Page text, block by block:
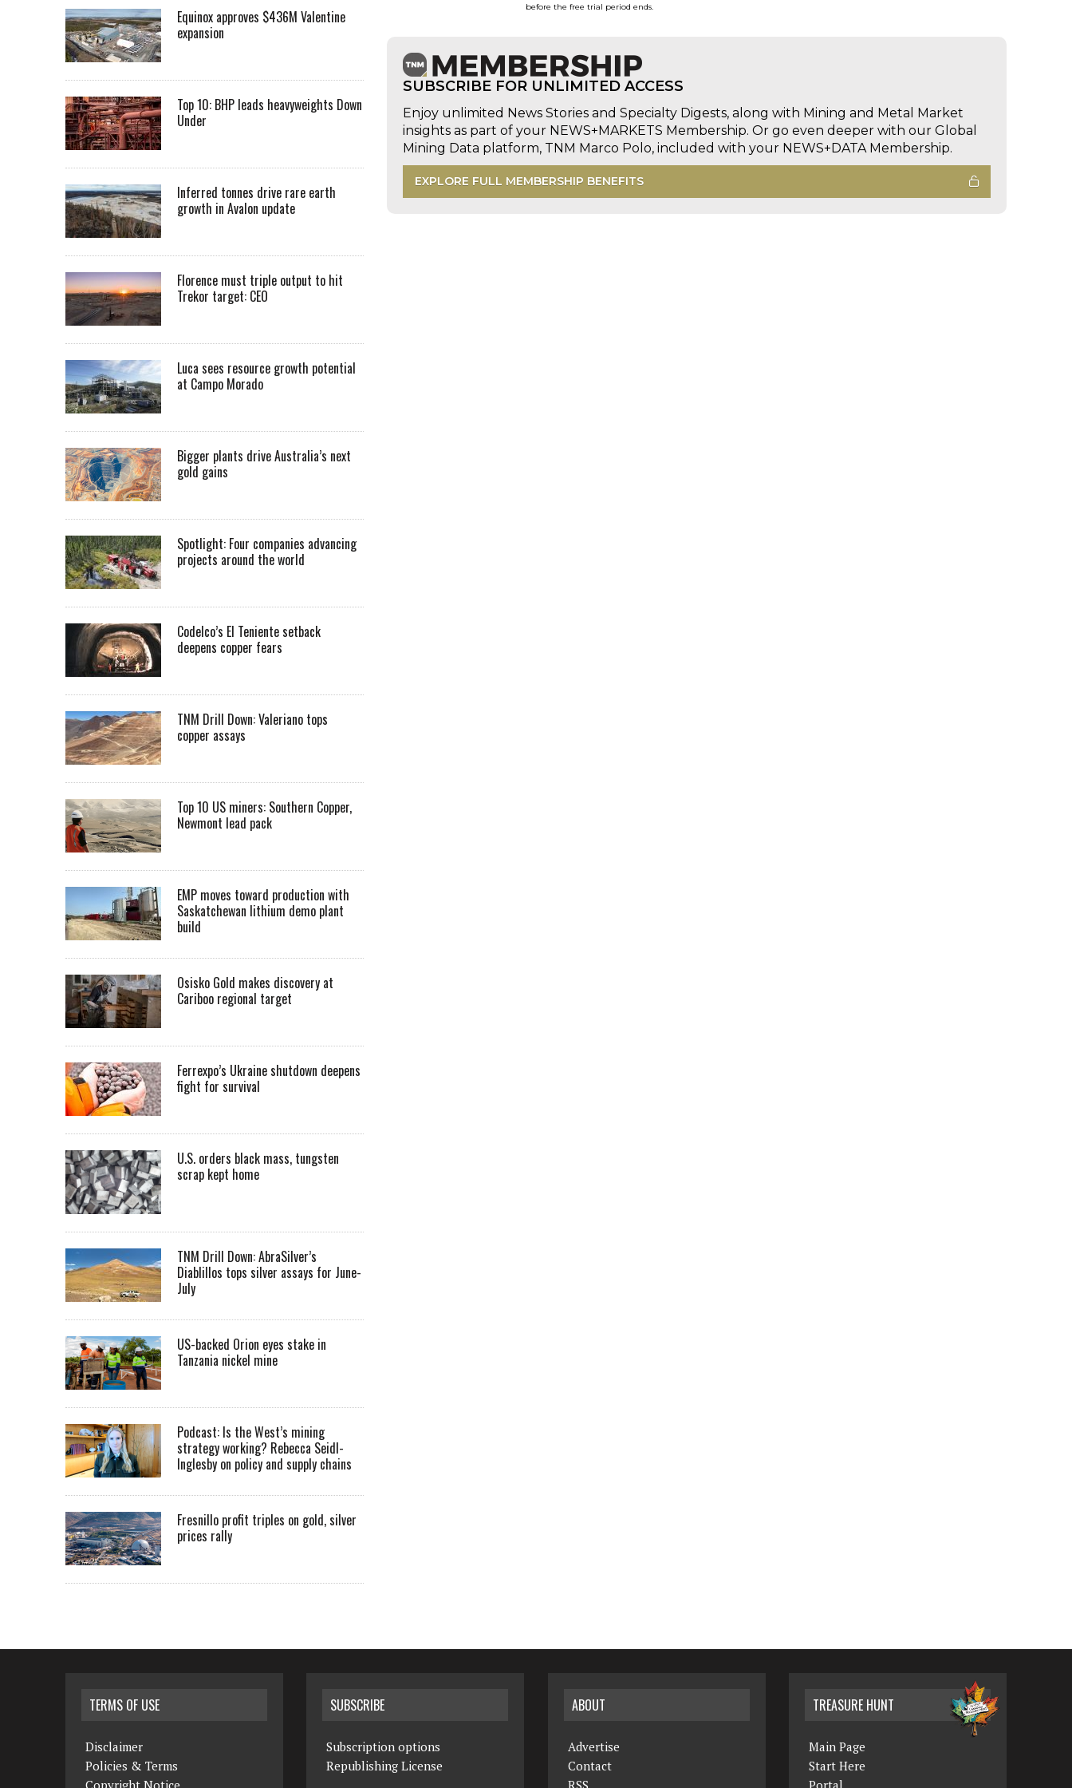
before the free trial period ends.
SUBSCRIBE FOR UNLIMITED ACCESS
Enjoy unlimited News Stories and Specialty Digests, along with Mining and Metal Market
insights as part of your NEWS+MARKETS Membership. Or go even deeper with our Global
Mining Data platform, TNM Marco Polo, included with your NEWS+DATA Membership.
EXPLORE FULL MEMBERSHIP BENEFITS
Equinox approves $436M Valentine
expansion
Top 10: BHP leads heavyweights Down
Under
Inferred tonnes drive rare earth
growth in Avalon update
Florence must triple output to hit
Trekor target: CEO
Luca sees resource growth potential
at Campo Morado
Bigger plants drive Australia’s next
gold gains
Spotlight: Four companies advancing
projects around the world
Codelco’s El Teniente setback
deepens copper fears
TNM Drill Down: Valeriano tops
copper assays
Top 10 US miners: Southern Copper,
Newmont lead pack
EMP moves toward production with
Saskatchewan lithium demo plant
build
Osisko Gold makes discovery at
Cariboo regional target
Ferrexpo’s Ukraine shutdown deepens
fight for survival
U.S. orders black mass, tungsten
scrap kept home
TNM Drill Down: AbraSilver’s
Diablillos tops silver assays for June-
July
US-backed Orion eyes stake in
Tanzania nickel mine
Podcast: Is the West’s mining
strategy working? Rebecca Seidl-
Inglesby on policy and supply chains
Fresnillo profit triples on gold, silver
prices rally
TERMS OF USE
Disclaimer
Policies & Terms
SUBSCRIBE
Subscription options
Republishing License
ABOUT
Advertise
Contact
TREASURE HUNT
Main Page
Start Here